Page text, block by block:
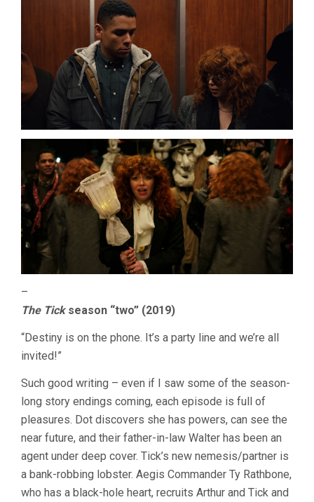
–
The Tickseason “two” (2019)
“Destiny is on the phone. It’s a party line and we’re all
invited!”
Such good writing – even if I saw some of the season-
long story endings coming, each episode is full of
pleasures. Dot discovers she has powers, can see the
near future, and their father-in-law Walter has been an
agent under deep cover. Tick’s new nemesis/partner is
a bank-robbing lobster. Aegis Commander Ty Rathbone,
who has a black-hole heart, recruits Arthur and Tick and